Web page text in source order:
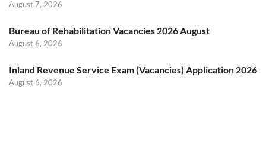
August 7, 2026
Bureau of Rehabilitation Vacancies 2026 August
August 6, 2026
Inland Revenue Service Exam (Vacancies) Application 2026
August 6, 2026